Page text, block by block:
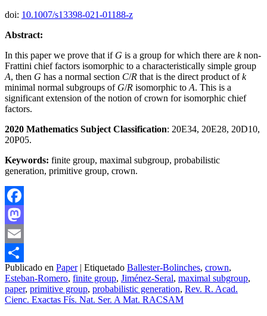
doi: 10.1007/s13398-021-01188-z
Abstract:
In this paper we prove that if G is a group for which there are knon-
Frattini chief factors isomorphic to a characteristically simple group
A, then G has a normal section C/R that is the direct product ofk
minimal normal subgroups of G/R isomorphic to A. This is a
significant extension of the notion of crown for isomorphic chief
factors.
2020 Mathematics Subject Classification: 20E34, 20E28, 20D10,
20P05.
Keywords: finite group, maximal subgroup, probabilistic
generation, primitive group, crown.
Facebook
Mastodon
Email
Compartir
Publicado en Paper | Etiquetado Ballester-Bolinches, crown,
Esteban-Romero, finite group, Jiménez-Seral, maximal subgroup,
paper, primitive group, probabilistic generation, Rev. R. Acad.
Cienc. Exactas Fís. Nat. Ser. A Mat. RACSAM